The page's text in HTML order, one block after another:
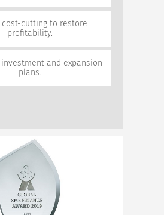
cost-cutting to restore
profitability.
and expansion
plans.
I go for cost-cutting to restore
profitability.
expansion plans.